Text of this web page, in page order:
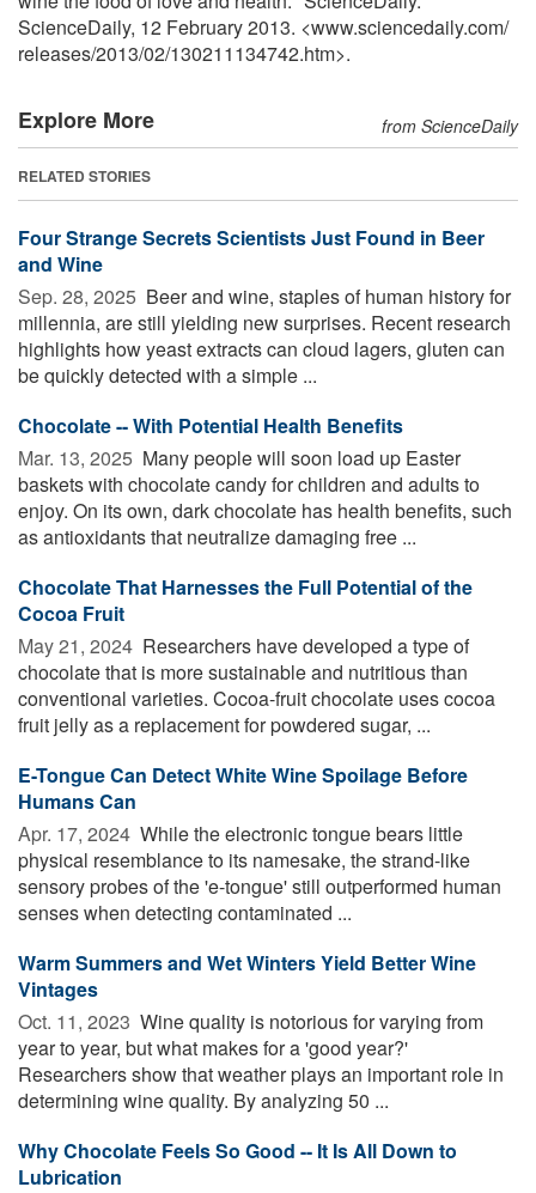
ScienceDaily, 12 February 2013. <www.sciencedaily.com/
releases/2013/02/130211134742.htm>.
Explore More from ScienceDaily
RELATED STORIES
Four Strange Secrets Scientists Just Found in Beer
and Wine
Sep. 28, 2025  Beer and wine, staples of human history for
millennia, are still yielding new surprises. Recent research
highlights how yeast extracts can cloud lagers, gluten can
be quickly detected with a simple ...
Chocolate -- With Potential Health Benefits
Mar. 13, 2025  Many people will soon load up Easter
baskets with chocolate candy for children and adults to
enjoy. On its own, dark chocolate has health benefits, such
as antioxidants that neutralize damaging free ...
Chocolate That Harnesses the Full Potential of the
Cocoa Fruit
May 21, 2024  Researchers have developed a type of
chocolate that is more sustainable and nutritious than
conventional varieties. Cocoa-fruit chocolate uses cocoa
fruit jelly as a replacement for powdered sugar, ...
E-Tongue Can Detect White Wine Spoilage Before
Humans Can
Apr. 17, 2024  While the electronic tongue bears little
physical resemblance to its namesake, the strand-like
sensory probes of the 'e-tongue' still outperformed human
senses when detecting contaminated ...
Warm Summers and Wet Winters Yield Better Wine
Vintages
Oct. 11, 2023  Wine quality is notorious for varying from
year to year, but what makes for a 'good year?'
Researchers show that weather plays an important role in
determining wine quality. By analyzing 50 ...
Why Chocolate Feels So Good -- It Is All Down to
Lubrication